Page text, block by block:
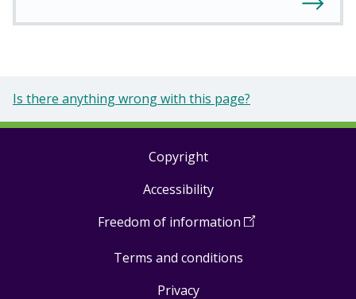
Is there anything wrong with this page?
Copyright
Accessibility
Freedom of information (Open
a
Terms and conditions
Privacy